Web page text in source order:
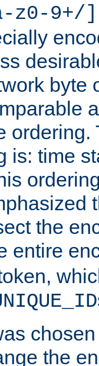
z0-9+/]
byte
is: time
the
entire
the